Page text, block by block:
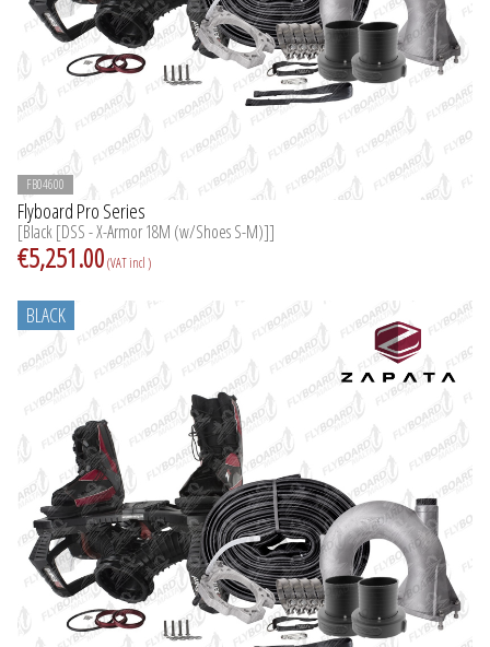
FB04600
Flyboard Pro Series
[Black [DSS - X-Armor 18M (w/Shoes S-M)]]
€5,251.00(VAT incl )
BLACK